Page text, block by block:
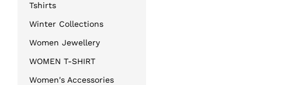
Tshirts
Winter Collections
Women Jewellery
WOMEN T-SHIRT
Women's Accessories